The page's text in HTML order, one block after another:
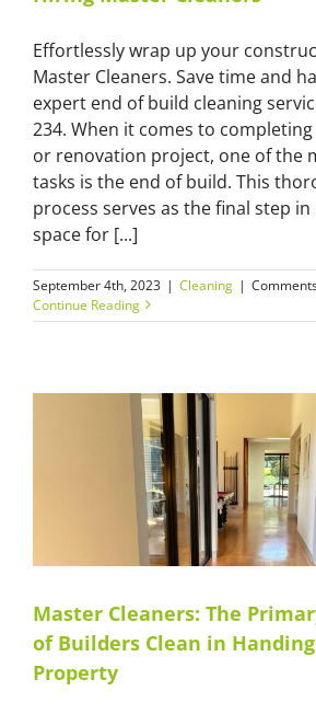
Effortlessly wrap up your
Master Cleaners. Save time and
expert end of build cleaning
234. When it comes to
or renovation project, one of the
tasks is the end of build. This
process serves as the final step
space for [...]
September 4th, 2023 | Cleaning |
Continue Reading
Master Cleaners: The
of Builders Clean in
Property